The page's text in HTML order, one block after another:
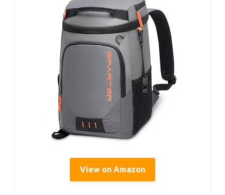
View on Amazon